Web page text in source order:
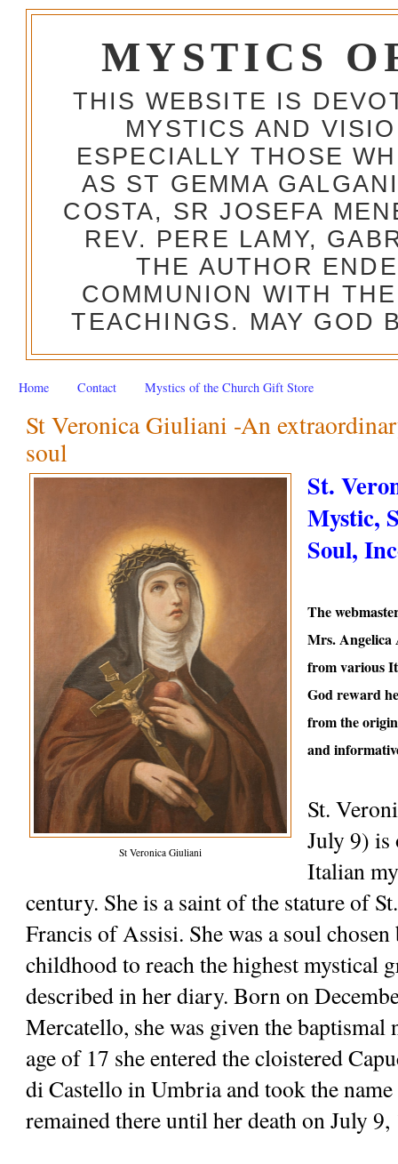
MYSTICS
THIS WEBSITE IS
MYSTICS AND
ESPECIALLY THOSE
AS ST GEMMA
COSTA, SR JOSEFA
REV. PERE LAMY,
THE AUTHOR
COMMUNION WITH
TEACHINGS. MAY GOD
Home Contact Mystics of the Church Gift Store
St Veronica Giuliani -An
soul
St Veronica Giuliani
St.
Mystic,
Soul,
The
Mrs.
from various
God reward
from the
and
St.
July 9) is
Italian
century. She is a saint of the stature of
Francis of Assisi. She was a soul
childhood to reach the highest mystical
described in her diary. Born on
Mercatello, she was given the baptismal
age of 17 she entered the cloistered
di Castello in Umbria and took the
remained there until her death on July